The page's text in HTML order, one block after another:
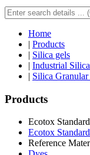
Home
| Products
| Silica gels
| Industrial
| Silica
Products
Ecotox
Ecotox
Reference